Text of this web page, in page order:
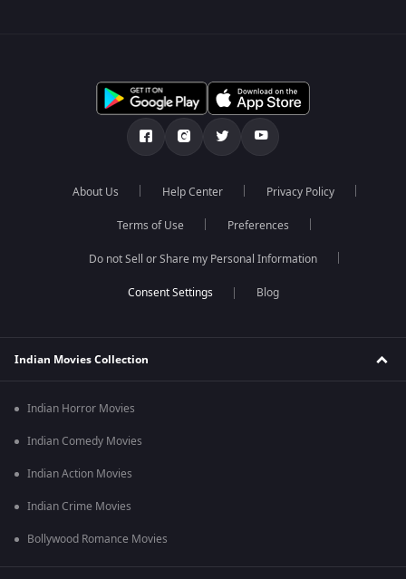
About Us Help Center Privacy Policy
Terms of Use Preferences
Do not Sell or Share my Personal Information
Blog
Indian Movies Collection
Indian Horror Movies
Indian Comedy Movies
Indian Action Movies
Indian Crime Movies
Bollywood Romance Movies